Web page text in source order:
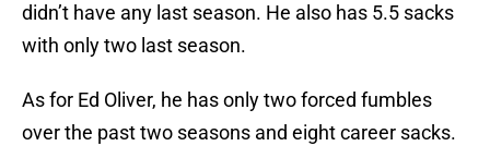
didn’t have any last season. He also has 5.5 sacks
with only two last season.
As for Ed Oliver, he has only two forced fumbles
over the past two seasons and eight career sacks.